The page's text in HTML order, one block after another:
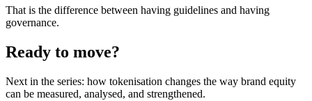
That is the difference between having guidelines and having
governance.
Ready to move?
Next in the series: how tokenisation changes the way brand equity
can be measured, analysed, and strengthened.